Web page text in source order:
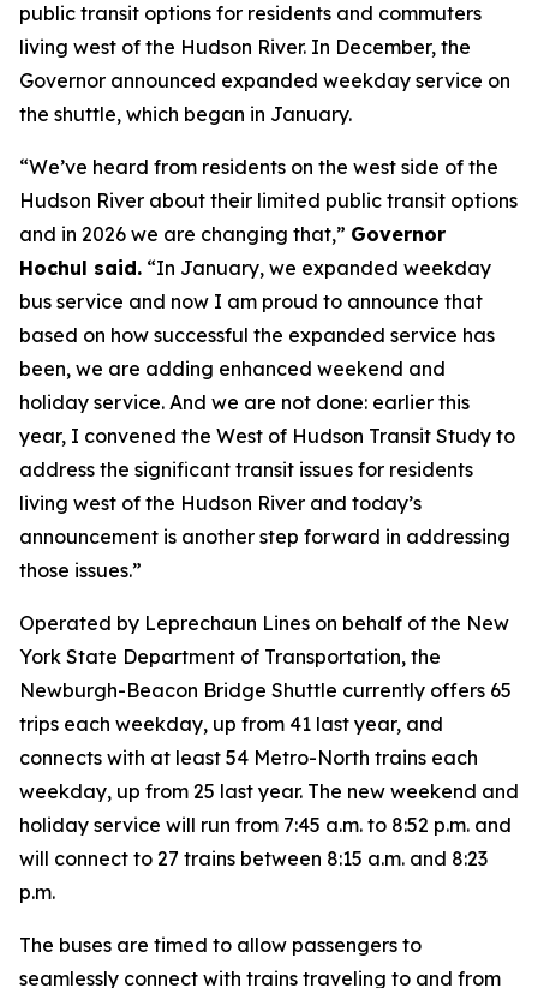
public transit options for residents and commuters
living west of the Hudson River. In December, the
Governor announced expanded weekday service on
the shuttle, which began in January.
“We’ve heard from residents on the west side of the
Hudson River about their limited public transit options
and in 2026 we are changing that,” Governor
Hochul said. “In January, we expanded weekday
bus service and now I am proud to announce that
based on how successful the expanded service has
been, we are adding enhanced weekend and
holiday service. And we are not done: earlier this
year, I convened the West of Hudson Transit Study to
address the significant transit issues for residents
living west of the Hudson River and today’s
announcement is another step forward in addressing
those issues.”
Operated by Leprechaun Lines on behalf of the New
York State Department of Transportation, the
Newburgh-Beacon Bridge Shuttle currently offers 65
trips each weekday, up from 41 last year, and
connects with at least 54 Metro-North trains each
weekday, up from 25 last year. The new weekend and
holiday service will run from 7:45 a.m. to 8:52 p.m. and
will connect to 27 trains between 8:15 a.m. and 8:23
p.m.
The buses are timed to allow passengers to
seamlessly connect with trains traveling to and from